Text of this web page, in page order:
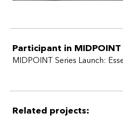
Participant in
MIDPOINT Series Launch:
Related projects: